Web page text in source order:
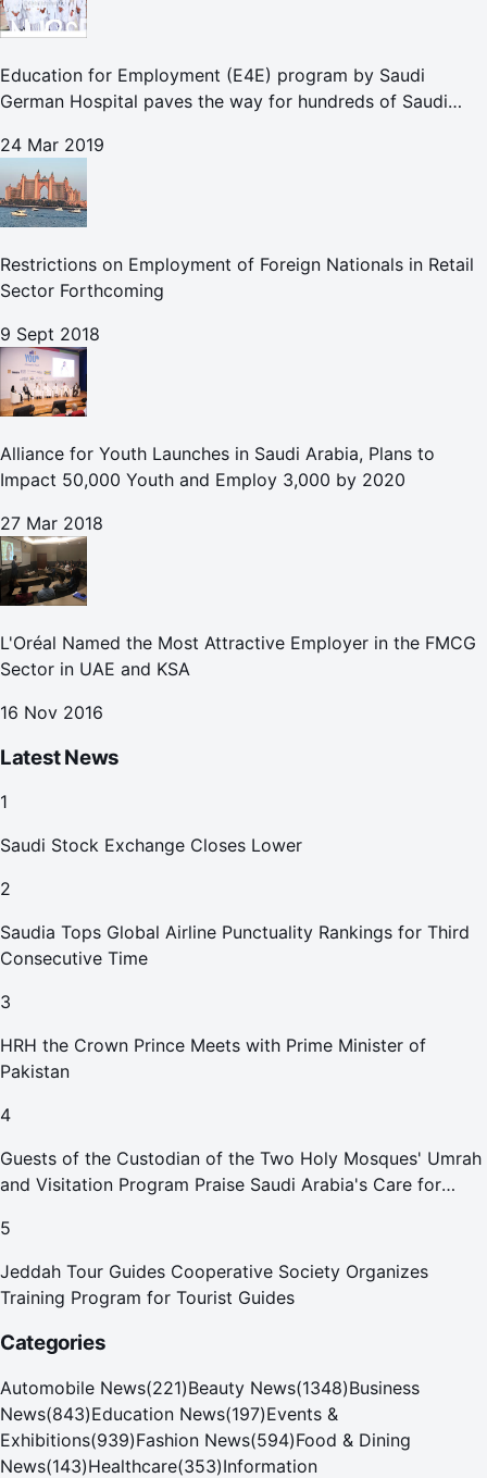
Education for Employment (E4E) program by Saudi
German Hospital paves the way for hundreds of Saudi
sector
24 Mar 2019
Restrictions on Employment of Foreign Nationals in Retail
Sector Forthcoming
9 Sept 2018
Alliance for Youth Launches in Saudi Arabia, Plans to
Impact 50,000 Youth and Employ 3,000 by 2020
27 Mar 2018
L'Oréal Named the Most Attractive Employer in the FMCG
Sector in UAE and KSA
16 Nov 2016
Latest News
1
Saudi Stock Exchange Closes Lower
2
Saudia Tops Global Airline Punctuality Rankings for Third
Consecutive Time
3
HRH the Crown Prince Meets with Prime Minister of
Pakistan
4
Guests of the Custodian of the Two Holy Mosques' Umrah
and Visitation Program Praise Saudi Arabia's Care for
5
Jeddah Tour Guides Cooperative Society Organizes
Training Program for Tourist Guides
Categories
Automobile News(221)Beauty News(1348)Business
News(843)Education News(197)Events &
Exhibitions(939)Fashion News(594)Food & Dining
News(143)Healthcare(353)Information